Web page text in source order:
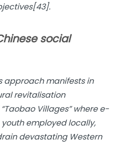
social
approach manifests in
revitalisation
Villages” where e-
employed locally,
devastating Western